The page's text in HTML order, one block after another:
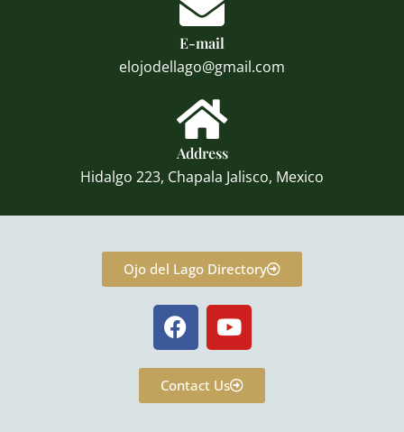
E-mail
elojodellago@gmail.com
Address
Hidalgo 223, Chapala Jalisco, Mexico
Ojo del Lago Directory
F
a
c
e
b
Y
o
u
t
u
Contact Us